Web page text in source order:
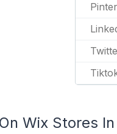
Wix Stores